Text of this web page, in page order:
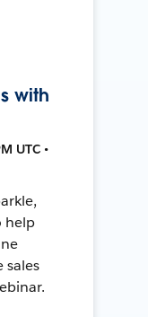
with
UTC •
help
sales